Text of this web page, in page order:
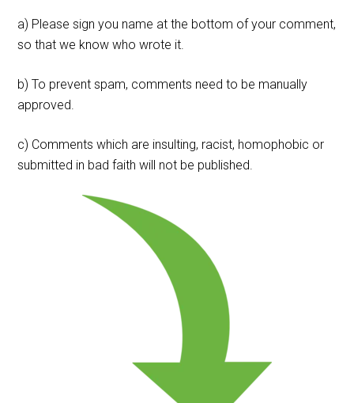
a) Please sign you name at the bottom of your comment,
so that we know who wrote it.
b) To prevent spam, comments need to be manually
approved.
c) Comments which are insulting, racist, homophobic or
submitted in bad faith will not be published.